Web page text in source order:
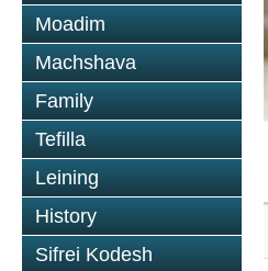
Moadim
Machshava
Family
Tefilla
Leining
History
Sifrei Kodesh